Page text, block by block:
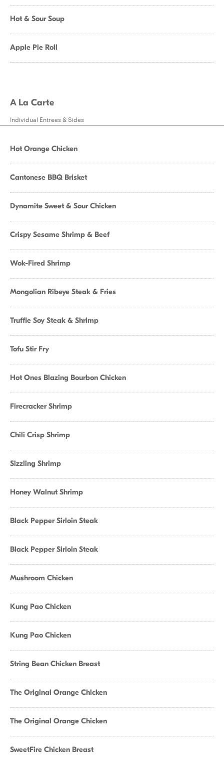
Hot & Sour Soup
Apple Pie Roll
A La Carte
Individual Entrees & Sides
Hot Orange Chicken
Cantonese BBQ Brisket
Dynamite Sweet & Sour Chicken
Crispy Sesame Shrimp & Beef
Wok-Fired Shrimp
Mongolian Ribeye Steak & Fries
Truffle Soy Steak & Shrimp
Tofu Stir Fry
Hot Ones Blazing Bourbon Chicken
Firecracker Shrimp
Chili Crisp Shrimp
Sizzling Shrimp
Honey Walnut Shrimp
Black Pepper Sirloin Steak
Black Pepper Sirloin Steak
Mushroom Chicken
Kung Pao Chicken
Kung Pao Chicken
String Bean Chicken Breast
The Original Orange Chicken
The Original Orange Chicken
SweetFire Chicken Breast